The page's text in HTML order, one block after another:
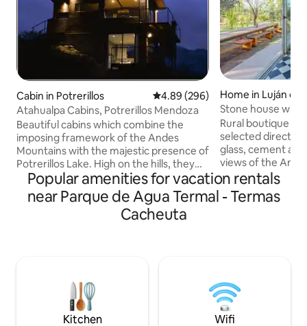
Cabin in Potrerillos 4.89 out of 5 average rating,
4.89 (296)
Atahualpa Cabins, Potrerillos Mendoza
Beautiful cabins which combine the
imposing framework of the Andes
Mountains with the majestic presence of
Potrerillos Lake. High on the hills, they
invite our guests to live a unique
experience, combining the rusticity of
the area with all the comforts of a high
standard accommodation. From its large
unforgettable place.
Home in Luján de
Stone house with
wine route
Rural boutique
selected directly
glass, cement
views of the
large olive
the most
Mendoza.
disconnect from
Popular amenities for vacation rentals
near Parque de Agua Termal - Termas
Cacheuta
Kitchen Wifi